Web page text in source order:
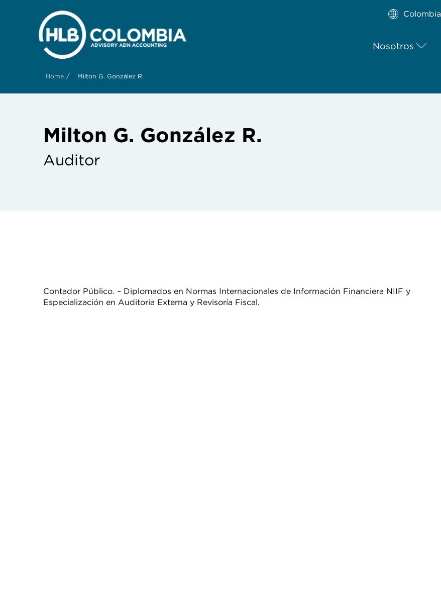
Colombia
Nosotros
Home / Milton G. González R.
Milton G. González R.
Auditor
Contador Público. – Diplomados en Normas Internacionales de Información Financiera NIIF y
Especialización en Auditoría Externa y Revisoría Fiscal.